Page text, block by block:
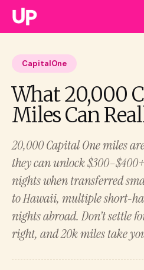
CapitalOne
What 20,000
Miles Can
20,000 Capital One miles
they can unlock
nights when transferred
to Hawaii, multiple short-
nights abroad. Don’t settle
right, and 20k miles take